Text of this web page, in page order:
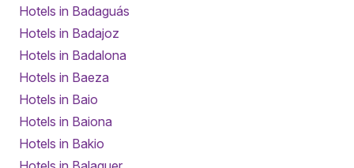
Hotels in Badaguás
Hotels in Badajoz
Hotels in Badalona
Hotels in Baeza
Hotels in Baio
Hotels in Baiona
Hotels in Bakio